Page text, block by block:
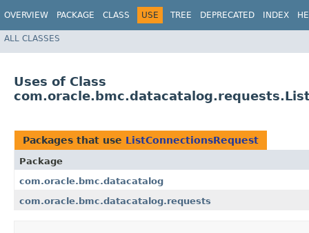
OVERVIEW PACKAGE CLASS USE TREE DEPRECATED INDEX
ALL CLASSES
Uses of Class
Packages that use ListConnectionsRequest
Package
com.oracle.bmc.datacatalog
com.oracle.bmc.datacatalog.requests